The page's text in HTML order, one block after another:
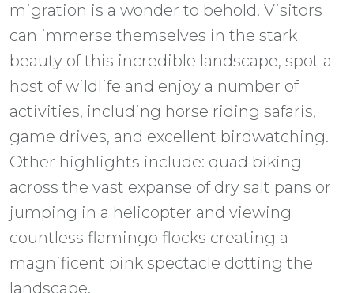
migration is a wonder to behold. Visitors
can immerse themselves in the stark
beauty of this incredible landscape, spot a
host of wildlife and enjoy a number of
activities, including horse riding safaris,
game drives, and excellent birdwatching.
Other highlights include: quad biking
across the vast expanse of dry salt pans or
jumping in a helicopter and viewing
countless flamingo flocks creating a
magnificent pink spectacle dotting the
landscape.